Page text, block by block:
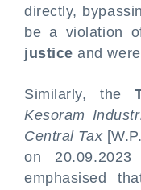
directly,
be a violation
justice and
Similarly, the
Kesoram
Central Tax
on
emphasised